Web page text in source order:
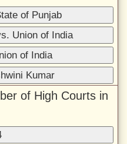
of Punjab
Union of India
of India
Kumar
of High Courts in